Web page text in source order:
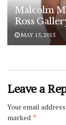
Malcolm
Ross
MAY 15, 2015
Leave a
Your email
marked *